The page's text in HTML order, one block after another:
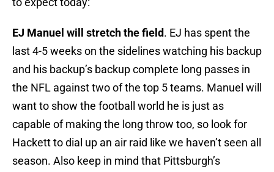
EJ Manuel will stretch the field. EJ has spent the
last 4-5 weeks on the sidelines watching his backup
and his backup’s backup complete long passes in
the NFL against two of the top 5 teams. Manuel will
want to show the football world he is just as
capable of making the long throw too, so look for
Hackett to dial up an air raid like we haven’t seen all
season. Also keep in mind that Pittsburgh’s